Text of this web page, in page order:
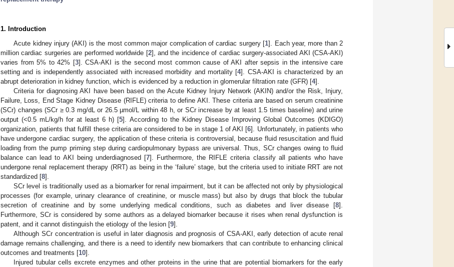
1. Introduction
Acute kidney injury (AKI) is the most common major complication of cardiac surgery [1]. Each year, more than 2
million cardiac surgeries are performed worldwide [2], and the incidence of cardiac surgery-associated AKI (CSA-AKI)
varies from 5% to 42% [3]. CSA-AKI is the second most common cause of AKI after sepsis in the intensive care
setting and is independently associated with increased morbidity and mortality [4]. CSA-AKI is characterized by an
abrupt deterioration in kidney function, which is evidenced by a reduction in glomerular filtration rate (GFR) [4].
Criteria for diagnosing AKI have been based on the Acute Kidney Injury Network (AKIN) and/or the Risk, Injury,
Failure, Loss, End Stage Kidney Disease (RIFLE) criteria to define AKI. These criteria are based on serum creatinine
(SCr) changes (SCr ≥ 0.3 mg/dL or 26.5 µmol/L within 48 h, or SCr increase by at least 1.5 times baseline) and urine
output (<0.5 mL/kg/h for at least 6 h) [5]. According to the Kidney Disease Improving Global Outcomes (KDIGO)
organization, patients that fulfill these criteria are considered to be in stage 1 of AKI [6]. Unfortunately, in patients who
have undergone cardiac surgery, the application of these criteria is controversial, because fluid resuscitation and fluid
loading from the pump priming step during cardiopulmonary bypass are universal. Thus, SCr changes owing to fluid
balance can lead to AKI being underdiagnosed [7]. Furthermore, the RIFLE criteria classify all patients who have
undergone renal replacement therapy (RRT) as being in the ‘failure’ stage, but the criteria used to initiate RRT are not
standardized [8].
SCr level is traditionally used as a biomarker for renal impairment, but it can be affected not only by physiological
processes (for example, urinary clearance of creatinine, or muscle mass) but also by drugs that block the tubular
secretion of creatinine and by some underlying medical conditions, such as diabetes and liver disease [8].
Furthermore, SCr is considered by some authors as a delayed biomarker because it rises when renal dysfunction is
patent, and it cannot distinguish the etiology of the lesion [9].
Although SCr concentration is useful in later diagnosis and prognosis of CSA-AKI, early detection of acute renal
damage remains challenging, and there is a need to identify new biomarkers that can contribute to enhancing clinical
outcomes and treatments [10].
Injured tubular cells excrete enzymes and other proteins in the urine that are potential biomarkers for the early